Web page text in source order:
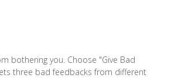
bothering you. Choose "Give Bad
three bad feedbacks from different